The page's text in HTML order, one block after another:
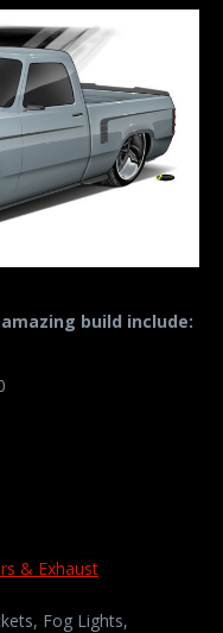
build include:
& Exhaust
Fog Lights,